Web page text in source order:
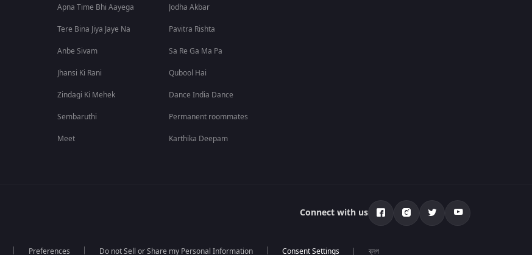
Apna Time Bhi Aayega
Tere Bina Jiya Jaye Na
Anbe Sivam
Jhansi Ki Rani
Zindagi Ki Mehek
Sembaruthi
Meet
Jodha Akbar
Pavitra Rishta
Sa Re Ga Ma Pa
Qubool Hai
Dance India Dance
Permanent roommates
Karthika Deepam
Connect with us
Preferences Do not Sell or Share my Personal Information ব্লগ